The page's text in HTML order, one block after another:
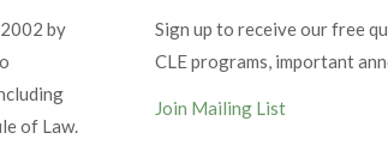
by
of Law.
Sign up to receive our free
CLE programs, important
Join Mailing List